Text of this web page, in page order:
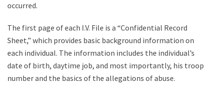
occurred.
The first page of each I.V. File is a “Confidential Record
Sheet,” which provides basic background information on
each individual. The information includes the individual’s
date of birth, daytime job, and most importantly, his troop
number and the basics of the allegations of abuse.